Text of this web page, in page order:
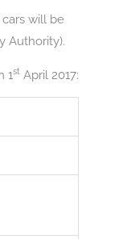
will be
Authority).
1st April 2017: